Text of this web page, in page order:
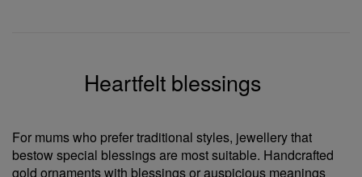
Heartfelt blessings
For mums who prefer traditional styles, jewellery that
bestow special blessings are most suitable. Handcrafted
gold ornaments with blessings or auspicious meanings